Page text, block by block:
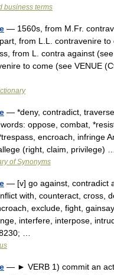
business terms
— 1560s, from M.Fr.
from L.L. contravenire to
from L. contra against (see
to come (see VENUE
— *deny, contradict,
oppose, combat,
encroach, infringe
(right, claim, privilege) …
of Synonyms
— [v] go against, contradict
with, counteract, cross,
exclude, fight,
interfere, interpose,
…
— ► VERB 1) commit an